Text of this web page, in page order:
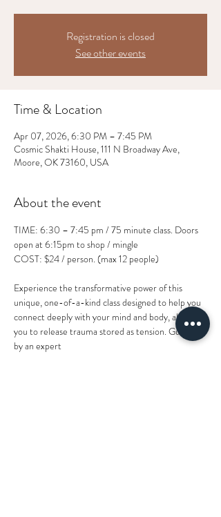
Registration is closed
See other events
Time & Location
Apr 07, 2026, 6:30 PM – 7:45 PM
Cosmic Shakti House, 111 N Broadway Ave,
Moore, OK 73160, USA
About the event
TIME: 6:30 – 7:45 pm / 75 minute class. Doors
open at 6:15pm to shop / mingle
COST: $24 / person. (max 12 people)
Experience the transformative power of this
unique, one-of-a-kind class designed to help you
connect deeply with your mind and body, allowing
you to release trauma stored as tension. Guided
by an expert